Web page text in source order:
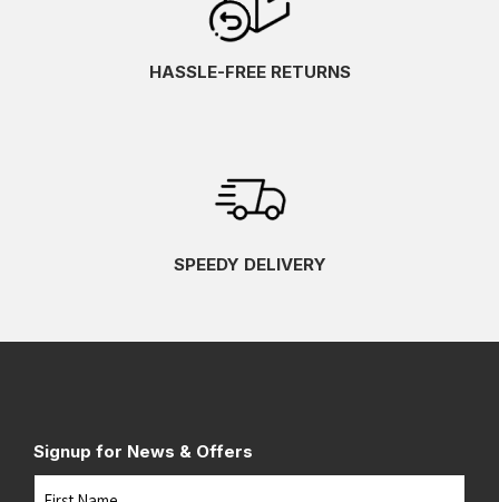
HASSLE-FREE RETURNS
SPEEDY DELIVERY
Signup for News & Offers
Name